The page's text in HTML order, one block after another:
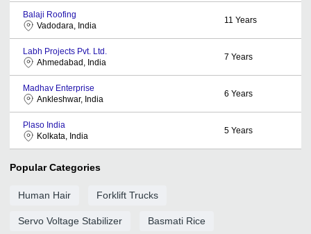
Balaji Roofing
Vadodara, India
11 Years
Labh Projects Pvt. Ltd.
Ahmedabad, India
7 Years
Madhav Enterprise
Ankleshwar, India
6 Years
Plaso India
Kolkata, India
5 Years
Popular Categories
Human Hair Forklift Trucks
Servo Voltage Stabilizer Basmati Rice